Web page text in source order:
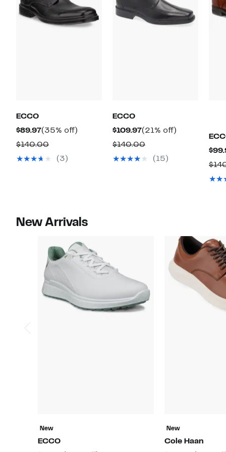
ECCO
$89.97Current
Price
$89.97
(35% off)
$140.00Comparable
value
(3)
ECCO
$109.97Current
Price
$109.97
(21% off)
$140.00Comparable
value
(15)
New Arrivals
New
ECCO
New
Cole Haan